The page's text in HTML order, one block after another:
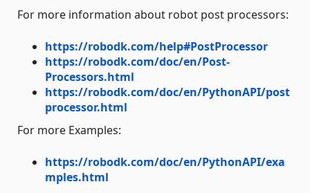
For more information about robot post processors:
https://robodk.com/help#PostProcessor
https://robodk.com/doc/en/Post-
Processors.html
https://robodk.com/doc/en/PythonAPI/post
processor.html
For more Examples:
https://robodk.com/doc/en/PythonAPI/exa
mples.html